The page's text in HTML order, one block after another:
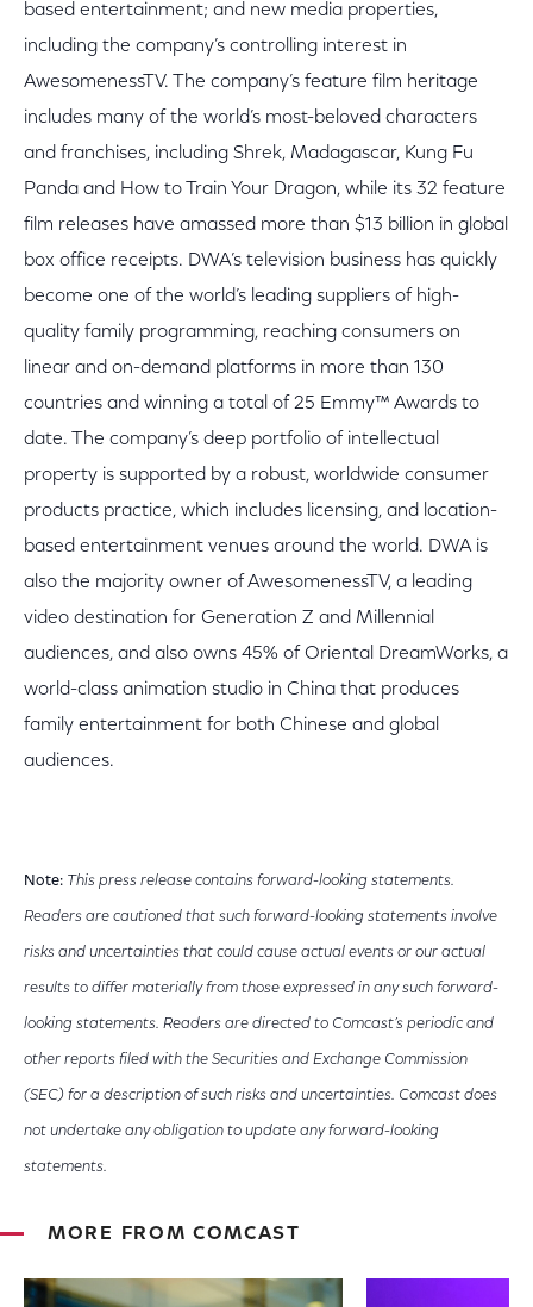
based entertainment; and new media properties,
including the company’s controlling interest in
AwesomenessTV. The company’s feature film heritage
includes many of the world’s most-beloved characters
and franchises, including Shrek, Madagascar, Kung Fu
Panda and How to Train Your Dragon, while its 32 feature
film releases have amassed more than $13 billion in global
box office receipts. DWA’s television business has quickly
become one of the world’s leading suppliers of high-
quality family programming, reaching consumers on
linear and on-demand platforms in more than 130
countries and winning a total of 25 Emmy™ Awards to
date. The company’s deep portfolio of intellectual
property is supported by a robust, worldwide consumer
products practice, which includes licensing, and location-
based entertainment venues around the world. DWA is
also the majority owner of AwesomenessTV, a leading
video destination for Generation Z and Millennial
audiences, and also owns 45% of Oriental DreamWorks, a
world-class animation studio in China that produces
family entertainment for both Chinese and global
audiences.
Note: This press release contains forward-looking statements.
Readers are cautioned that such forward-looking statements involve
risks and uncertainties that could cause actual events or our actual
results to differ materially from those expressed in any such forward-
looking statements. Readers are directed to Comcast’s periodic and
other reports filed with the Securities and Exchange Commission
(SEC) for a description of such risks and uncertainties. Comcast does
not undertake any obligation to update any forward-looking
statements.
MORE FROM COMCAST